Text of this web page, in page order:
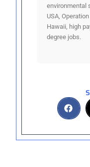
environmental
USA,
Hawaii, high
degree jobs.